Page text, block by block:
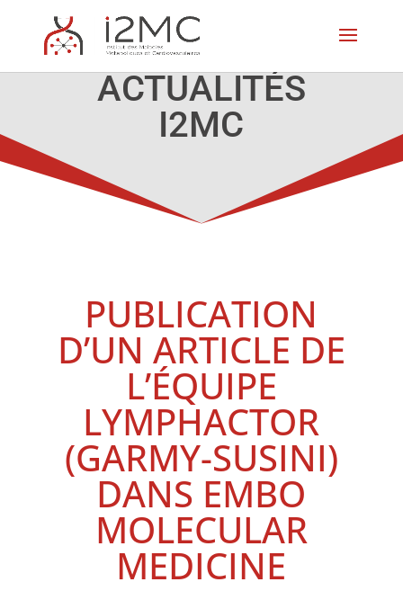
ACTUALITÉS
I2MC
PUBLICATION
D’UN ARTICLE DE
L’ÉQUIPE
LYMPHACTOR
(GARMY-SUSINI)
DANS EMBO
MOLECULAR
MEDICINE